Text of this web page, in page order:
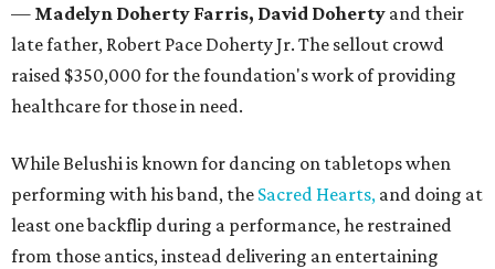
— Madelyn Doherty Farris, David Doherty and their
late father, Robert Pace Doherty Jr. The sellout crowd
raised $350,000 for the foundation's work of providing
healthcare for those in need.
While Belushi is known for dancing on tabletops when
performing with his band, the Sacred Hearts, and doing at
least one backflip during a performance, he restrained
from those antics, instead delivering an entertaining